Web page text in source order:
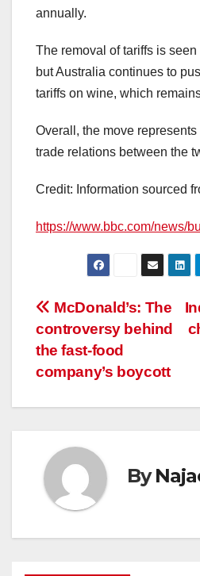
annually.
The removal of tariffs is
but Australia continues to
tariffs on wine, which
Overall, the move
trade relations between the
Credit: Information sourced
https://www.bbc.com/news/
Post
navigation
McDonald’s: The
controversy behind
the fast-food
company’s boycott
By